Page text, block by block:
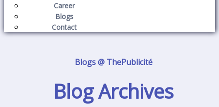
Career
Blogs
Contact
Blogs @ ThePublicité
Blog Archives